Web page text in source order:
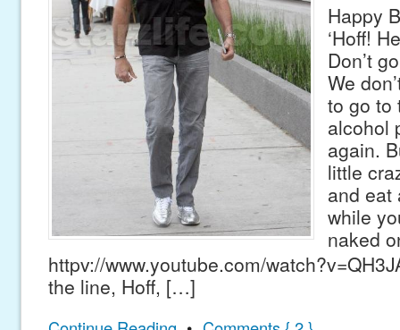
Happy
‘Hoff!
Don’t
We
to go to
alcohol
again.
little
and eat
while
naked
httpv://www.youtube.com/
the line, Hoff, […]